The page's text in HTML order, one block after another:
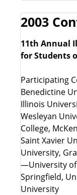
2003
11th Annual
for Students
Participating
Benedictine
Illinois
Wesleyan
College,
Saint Xavier
University,
—University of
Springfield,
University